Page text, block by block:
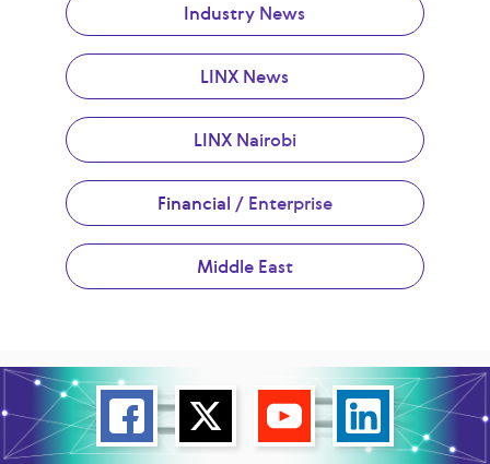
Industry News
LINX News
LINX Nairobi
Financial / Enterprise
Middle East